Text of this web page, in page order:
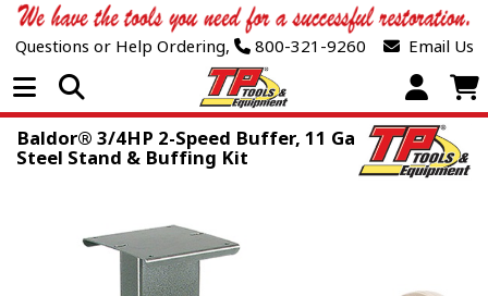
Questions or Help Ordering, 800-321-9260 Email Us
Open Menu
Baldor® 3/4HP 2-Speed Buffer, 11 Ga
Steel Stand & Buffing Kit